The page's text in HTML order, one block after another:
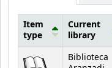
Item
type
Current
library
Biblioteca